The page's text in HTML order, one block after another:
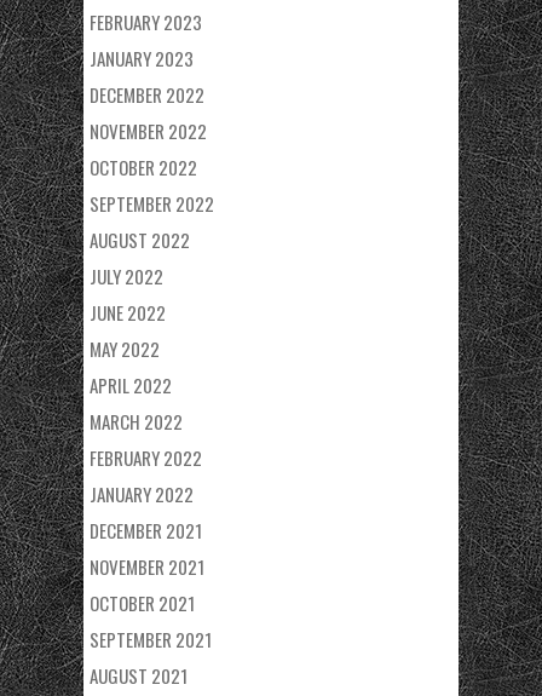
FEBRUARY 2023
JANUARY 2023
DECEMBER 2022
NOVEMBER 2022
OCTOBER 2022
SEPTEMBER 2022
AUGUST 2022
JULY 2022
JUNE 2022
MAY 2022
APRIL 2022
MARCH 2022
FEBRUARY 2022
JANUARY 2022
DECEMBER 2021
NOVEMBER 2021
OCTOBER 2021
SEPTEMBER 2021
AUGUST 2021